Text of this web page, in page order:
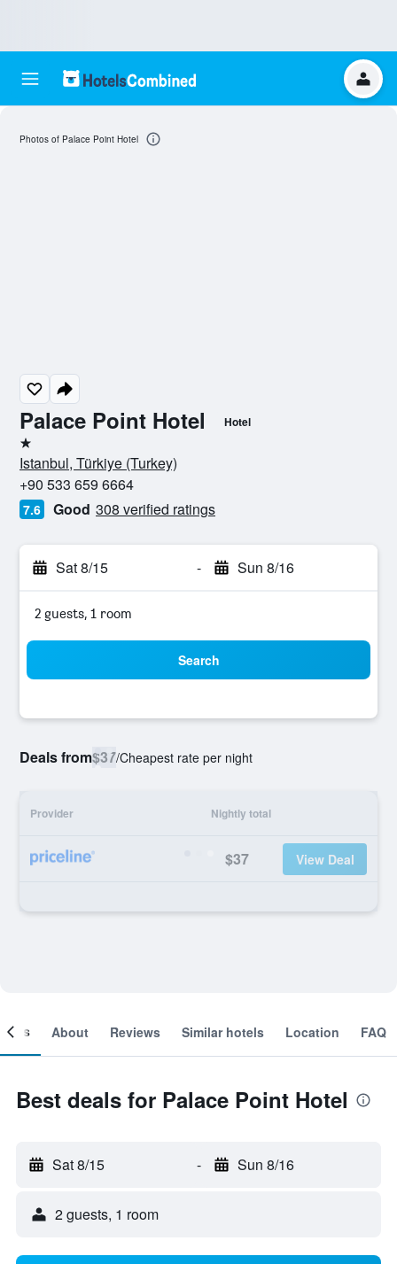
Palace Point Hotel Hotel
1 star
Istanbul, Türkiye (Turkey)
+90 533 659 6664
7.6 Good 308 verified ratings
Sat 8/15 - Sun 8/16
2 guests, 1 room
Search
Deals from$37/Cheapest rate per night
Provider Nightly total
$37 View Deal
Photos of Palace Point Hotel
About Reviews Similar hotels Location FAQ
Best deals for Palace Point Hotel
Sat 8/15 - Sun 8/16
2 guests, 1 room